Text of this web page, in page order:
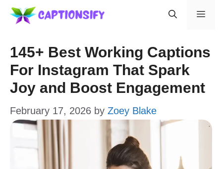
Skip
content
145+ Best Working Captions
For Instagram That Spark
Joy and Boost Engagement
February 17, 2026 by Zoey Blake